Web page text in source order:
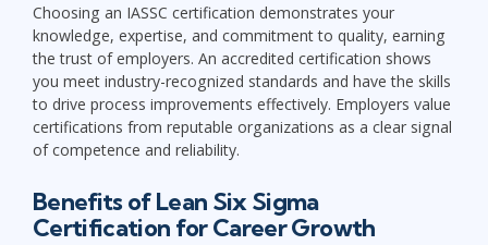
Choosing an IASSC certification demonstrates your
knowledge, expertise, and commitment to quality, earning
the trust of employers. An accredited certification shows
you meet industry-recognized standards and have the skills
to drive process improvements effectively. Employers value
certifications from reputable organizations as a clear signal
of competence and reliability.
Benefits of Lean Six Sigma
Certification for Career Growth